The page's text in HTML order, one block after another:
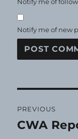
Notify me of new
PREVIOUS
Previous
CWA